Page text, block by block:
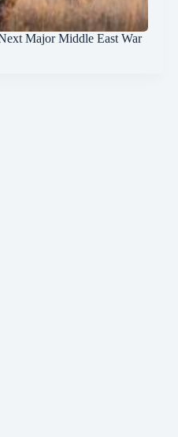
Major Middle East War